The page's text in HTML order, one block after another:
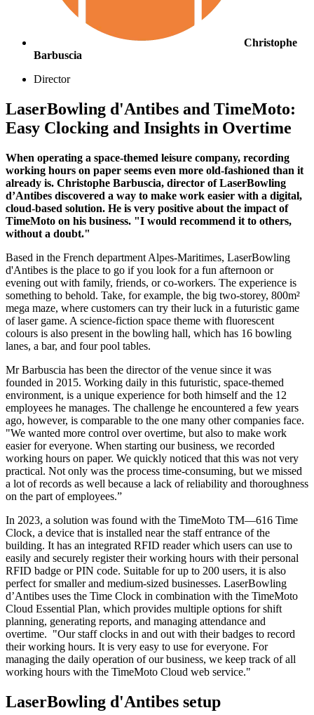
Christophe
Barbuscia
Director
LaserBowling d'Antibes and TimeMoto:
Easy Clocking and Insights in Overtime
When operating a space-themed leisure company, recording
working hours on paper seems even more old-fashioned than it
already is. Christophe Barbuscia, director of LaserBowling
d’Antibes discovered a way to make work easier with a digital,
cloud-based solution. He is very positive about the impact of
TimeMoto on his business. "I would recommend it to others,
without a doubt."
Based in the French department Alpes-Maritimes, LaserBowling
d'Antibes is the place to go if you look for a fun afternoon or
evening out with family, friends, or co-workers. The experience is
something to behold. Take, for example, the big two-storey, 800m²
mega maze, where customers can try their luck in a futuristic game
of laser game. A science-fiction space theme with fluorescent
colours is also present in the bowling hall, which has 16 bowling
lanes, a bar, and four pool tables.
Mr Barbuscia has been the director of the venue since it was
founded in 2015. Working daily in this futuristic, space-themed
environment, is a unique experience for both himself and the 12
employees he manages. The challenge he encountered a few years
ago, however, is comparable to the one many other companies face.
"We wanted more control over overtime, but also to make work
easier for everyone. When starting our business, we recorded
working hours on paper. We quickly noticed that this was not very
practical. Not only was the process time-consuming, but we missed
a lot of records as well because a lack of reliability and thoroughness
on the part of employees.”
In 2023, a solution was found with the TimeMoto TM—616 Time
Clock, a device that is installed near the staff entrance of the
building. It has an integrated RFID reader which users can use to
easily and securely register their working hours with their personal
RFID badge or PIN code. Suitable for up to 200 users, it is also
perfect for smaller and medium-sized businesses. LaserBowling
d’Antibes uses the Time Clock in combination with the TimeMoto
Cloud Essential Plan, which provides multiple options for shift
planning, generating reports, and managing attendance and
overtime. "Our staff clocks in and out with their badges to record
their working hours. It is very easy to use for everyone. For
managing the daily operation of our business, we keep track of all
working hours with the TimeMoto Cloud web service."
LaserBowling d'Antibes setup